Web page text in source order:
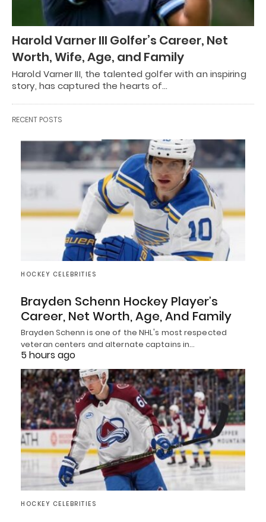
Harold Varner III Golfer’s Career, Net
Worth, Wife, Age, and Family
Harold Varner III, the talented golfer with an inspiring
story, has captured the hearts of…
RECENT POSTS
HOCKEY CELEBRITIES
Brayden Schenn Hockey Player’s
Career, Net Worth, Age, And Family
Brayden Schenn is one of the NHL's most respected
veteran centers and alternate captains in…
5 hours ago
HOCKEY CELEBRITIES